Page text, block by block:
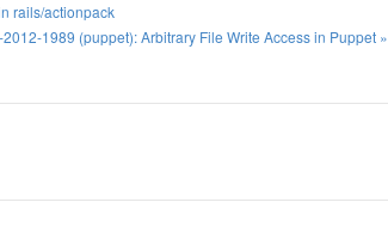
rails/actionpack
1989 (puppet): Arbitrary File Write Access in Puppet »